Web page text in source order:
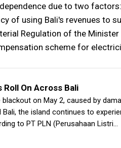
due to two
of using Bali's revenues to
Regulation of the Minister
scheme for
Roll On Across Bali
on May 2, caused by
Bali, the island continues to
to PT PLN (Perusahaan Listri…